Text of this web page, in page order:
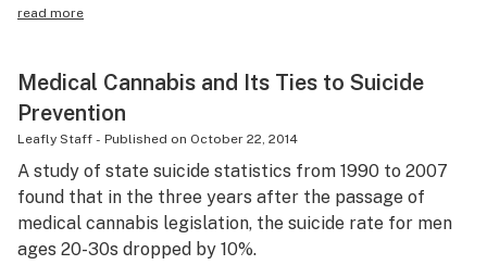
read more
Medical Cannabis and Its Ties to Suicide
Prevention
Leafly Staff - Published on October 22, 2014
A study of state suicide statistics from 1990 to 2007
found that in the three years after the passage of
medical cannabis legislation, the suicide rate for men
ages 20-30s dropped by 10%.